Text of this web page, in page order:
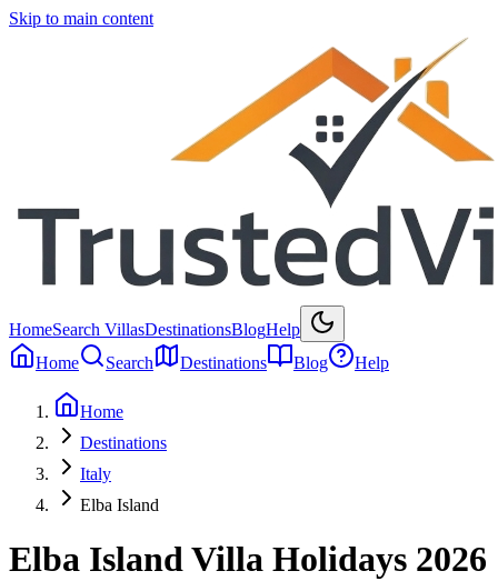
Skip to main content
HomeSearch VillasDestinationsBlogHelp
Home
Search Destinations Blog Help
Home
Destinations
Italy
Elba Island
Elba Island Villa Holidays 2026